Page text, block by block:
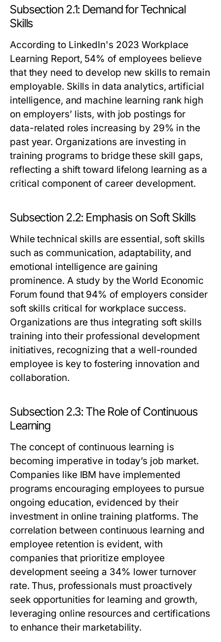
Subsection 2.1: Demand for Technical
Skills
According to LinkedIn's 2023 Workplace
Learning Report, 54% of employees believe
that they need to develop new skills to remain
employable. Skills in data analytics, artificial
intelligence, and machine learning rank high
on employers’ lists, with job postings for
data-related roles increasing by 29% in the
past year. Organizations are investing in
training programs to bridge these skill gaps,
reflecting a shift toward lifelong learning as a
critical component of career development.
Subsection 2.2: Emphasis on Soft Skills
While technical skills are essential, soft skills
such as communication, adaptability, and
emotional intelligence are gaining
prominence. A study by the World Economic
Forum found that 94% of employers consider
soft skills critical for workplace success.
Organizations are thus integrating soft skills
training into their professional development
initiatives, recognizing that a well-rounded
employee is key to fostering innovation and
collaboration.
Subsection 2.3: The Role of Continuous
Learning
The concept of continuous learning is
becoming imperative in today’s job market.
Companies like IBM have implemented
programs encouraging employees to pursue
ongoing education, evidenced by their
investment in online training platforms. The
correlation between continuous learning and
employee retention is evident, with
companies that prioritize employee
development seeing a 34% lower turnover
rate. Thus, professionals must proactively
seek opportunities for learning and growth,
leveraging online resources and certifications
to enhance their marketability.